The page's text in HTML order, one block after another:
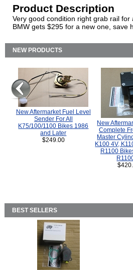
Product Description
Very good condition right grab rail for
BMW gets $295 for a new one, save
NEW PRODUCTS
New Aftermarket Fuel Level
Sender For All
K75/100/1100 Bikes 1986
and Later
$249.00
New
Complete
Master
K100 4V,
R1100
BEST SELLERS